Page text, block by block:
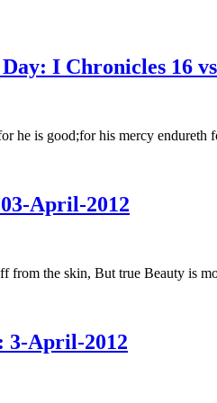
I Chronicles 16
he is good;for his mercy endureth
April-2012
the skin, But true Beauty is
3-April-2012